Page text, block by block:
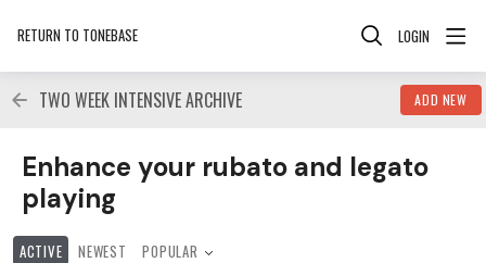
RETURN TO TONEBASE LOGIN
TWO WEEK INTENSIVE ARCHIVE ADD NEW
Enhance your rubato and legato playing Category
Enhance your rubato and legato
playing
ACTIVE NEWEST POPULAR